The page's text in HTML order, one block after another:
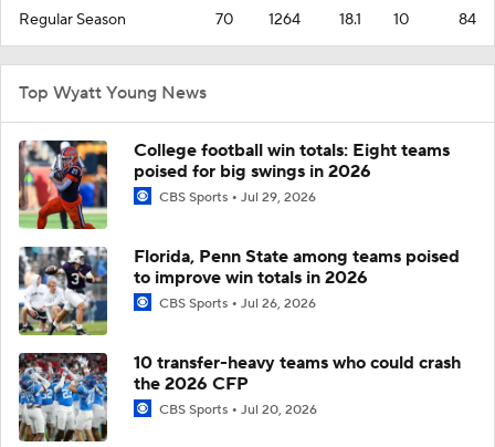
Regular Season 70 1264 18.1 10 84
Top Wyatt Young News
College football win totals: Eight teams
poised for big swings in 2026
CBS Sports Jul 29, 2026
Florida, Penn State among teams poised
to improve win totals in 2026
CBS Sports Jul 26, 2026
10 transfer-heavy teams who could crash
the 2026 CFP
CBS Sports Jul 20, 2026